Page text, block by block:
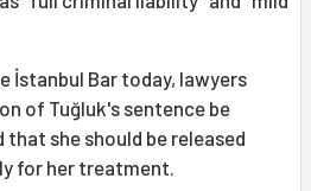
İstanbul Bar today, lawyers
of Tuğluk's sentence be
she should be released
for her treatment.